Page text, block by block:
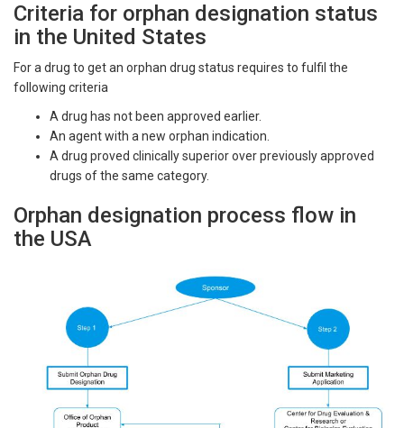
Criteria for orphan designation status
in the United States
For a drug to get an orphan drug status requires to fulfil the
following criteria
A drug has not been approved earlier.
An agent with a new orphan indication.
A drug proved clinically superior over previously approved
drugs of the same category.
Orphan designation process flow in
the USA